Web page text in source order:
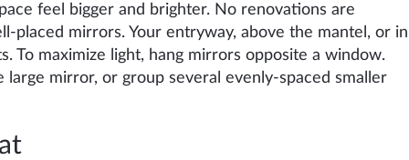
feel bigger and brighter. No renovations are
placed mirrors. Your entryway, above the mantel, or in
To maximize light, hang mirrors opposite a window.
large mirror, or group several evenly-spaced smaller